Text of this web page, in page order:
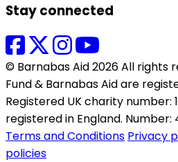
Stay connected
© Barnabas Aid 2026 All rights
Fund & Barnabas Aid are
Registered UK charity number:
registered in England. Number:
Terms and Conditions Privacy
policies